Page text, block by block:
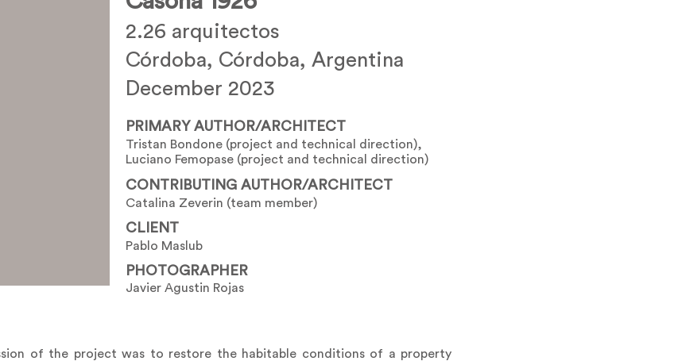
2.26 arquitectos
Córdoba, Córdoba, Argentina
December 2023
PRIMARY AUTHOR/ARCHITECT
Tristan Bondone (project and technical direction),
Luciano Femopase (project and technical direction)
CONTRIBUTING AUTHOR/ARCHITECT
Catalina Zeverin (team member)
CLIENT
Pablo Maslub
PHOTOGRAPHER
Javier Agustin Rojas
of the project was to restore the habitable conditions of a property